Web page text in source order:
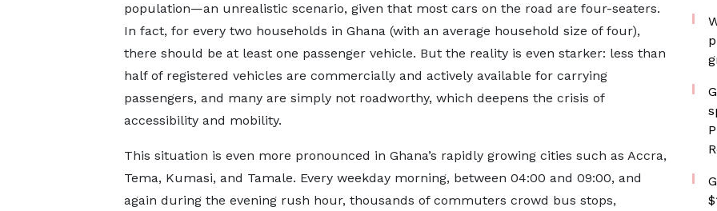
population—an unrealistic scenario, given that most cars on the road are four-seaters.
In fact, for every two households in Ghana (with an average household size of four),
there should be at least one passenger vehicle. But the reality is even starker: less than
half of registered vehicles are commercially and actively available for carrying
passengers, and many are simply not roadworthy, which deepens the crisis of
accessibility and mobility.
This situation is even more pronounced in Ghana’s rapidly growing cities such as Accra,
Tema, Kumasi, and Tamale. Every weekday morning, between 04:00 and 09:00, and
again during the evening rush hour, thousands of commuters crowd bus stops,